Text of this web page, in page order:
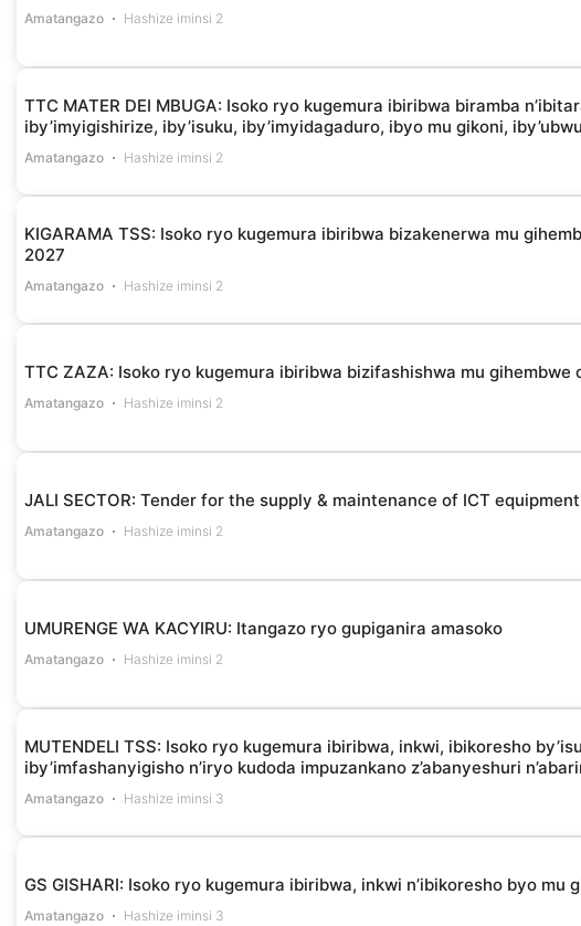
Amatangazo Hashize iminsi 2
TTC MATER DEI MBUGA: Isoko ryo kugemura ibiribwa biramba
iby’imyigishirize, iby’isuku, iby’imyidagaduro, ibyo mu gikoni,
Amatangazo Hashize iminsi 2
KIGARAMA TSS: Isoko ryo kugemura ibiribwa bizakenerwa mu
2027
Amatangazo Hashize iminsi 2
TTC ZAZA: Isoko ryo kugemura ibiribwa bizifashishwa mu
Amatangazo Hashize iminsi 2
JALI SECTOR: Tender for the supply & maintenance of ICT
Amatangazo Hashize iminsi 2
UMURENGE WA KACYIRU: Itangazo ryo gupiganira amasoko
Amatangazo Hashize iminsi 2
MUTENDELI TSS: Isoko ryo kugemura ibiribwa, inkwi, ibikoresho
iby’imfashanyigisho n’iryo kudoda impuzankano z’abanyeshuri
Amatangazo Hashize iminsi 3
GS GISHARI: Isoko ryo kugemura ibiribwa, inkwi n’ibikoresho byo mu
Amatangazo Hashize iminsi 3